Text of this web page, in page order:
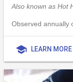
Also known as Hot
Observed annually
school LEARN MORE